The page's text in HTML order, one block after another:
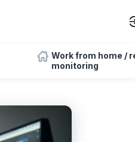
Work from home /
monitoring